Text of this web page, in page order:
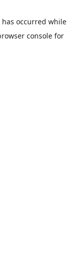
occurred while
consolefor